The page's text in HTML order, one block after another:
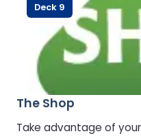
The Shop
Take advantage of
Deck 9